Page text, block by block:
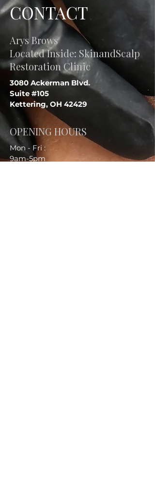
CONTACT
Arys Brows
Located Inside: SkinandScalp
Restoration Clinic
3080 Ackerman Blvd.
Suite #105
Kettering, OH 42429
OPENING HOURS
Mon - Fri :
9am-5pm